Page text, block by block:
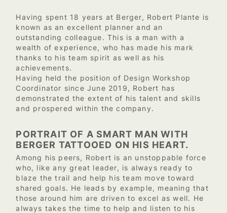
Having spent 18 years at Berger, Robert Plante is
known as an excellent planner and an
outstanding colleague. This is a man with a
wealth of experience, who has made his mark
thanks to his team spirit as well as his
achievements.
Having held the position of Design Workshop
Coordinator since June 2019, Robert has
demonstrated the extent of his talent and skills
and prospered within the company.
PORTRAIT OF A SMART MAN WITH
BERGER TATTOOED ON HIS HEART.
Among his peers, Robert is an unstoppable force
who, like any great leader, is always ready to
blaze the trail and help his team move toward
shared goals. He leads by example, meaning that
those around him are driven to excel as well. He
always takes the time to help and listen to his